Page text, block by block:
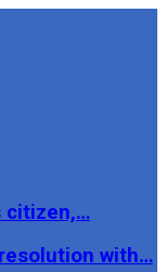
citizen,…
with…